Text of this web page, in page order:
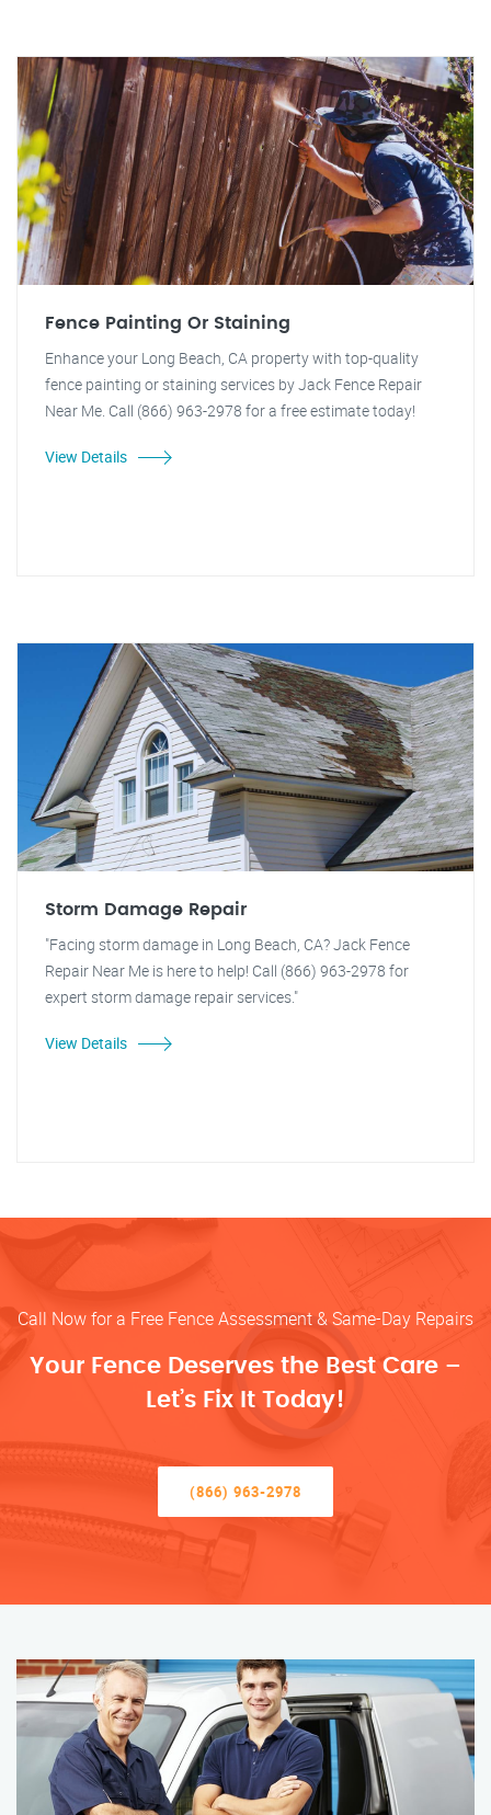
Fence Painting Or Staining
Enhance your Long Beach, CA property with top-quality
fence painting or staining services by Jack Fence Repair
Near Me. Call (866) 963-2978 for a free estimate today!
View Details
Storm Damage Repair
"Facing storm damage in Long Beach, CA? Jack Fence
Repair Near Me is here to help! Call (866) 963-2978 for
expert storm damage repair services."
View Details
Call Now for a Free Fence Assessment & Same-Day Repairs
Your Fence Deserves the Best Care –
Let’s Fix It Today!
(866) 963-2978